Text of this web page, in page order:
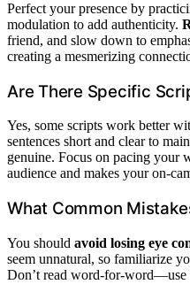
Perfect your presence by
modulation to add authenticity.
friend, and slow down to
creating a mesmerizing
Are There Specific
Yes, some scripts work better
sentences short and clear to
genuine. Focus on pacing your
audience and makes your on-
What Common
You should avoid losing eye
seem unnatural, so familiarize
Don’t read word-for-word—use